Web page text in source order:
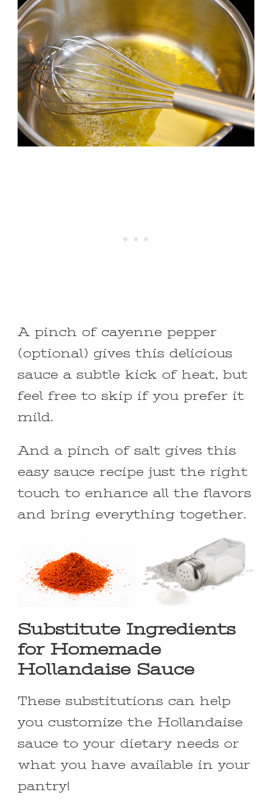
A pinch of cayenne pepper
(optional) gives this delicious
sauce a subtle kick of heat, but
feel free to skip if you prefer it
mild.
And a pinch of salt gives this
easy sauce recipe just the right
touch to enhance all the flavors
and bring everything together.
Substitute Ingredients
for Homemade
Hollandaise Sauce
These substitutions can help
you customize the Hollandaise
sauce to your dietary needs or
what you have available in your
pantry!